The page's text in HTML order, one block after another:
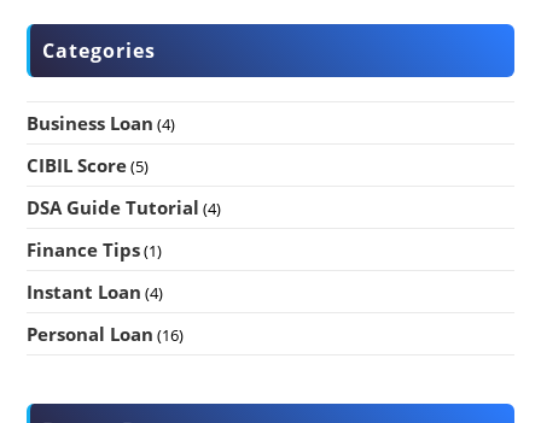
Categories
Business Loan (4)
CIBIL Score(5)
DSA Guide Tutorial (4)
Finance Tips(1)
Instant Loan (4)
Personal Loan (16)